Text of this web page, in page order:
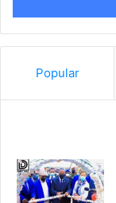
Popular